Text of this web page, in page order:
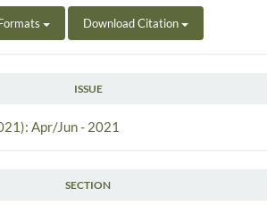
Download Citation
ISSUE
Apr/Jun - 2021
SECTION